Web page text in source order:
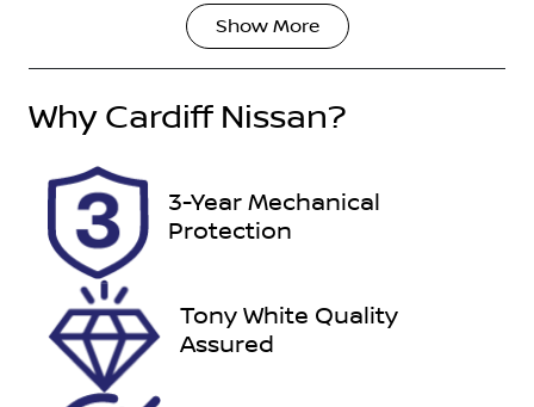
Transmission
Seats
Registration
Rego Expiry
Expires on
November
30, 2026
Stock no
VIN
WVWZZZAUZ
KP524537
Show More
Why Cardiff Nissan?
3-Year Mechanical
Protection
Tony White Quality
Assured